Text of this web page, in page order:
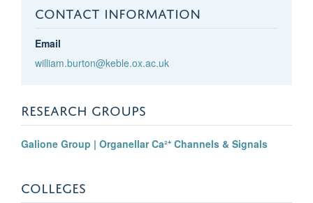
CONTACT INFORMATION
Email
william.burton@keble.ox.ac.uk
RESEARCH GROUPS
Galione Group | Organellar Ca²⁺ Channels & Signals
COLLEGES